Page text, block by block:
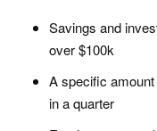
Savings and
over $100k
A specific
in a quarter